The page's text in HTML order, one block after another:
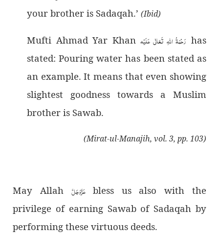
your brother is Sadaqah.’ (Ibid)
Mufti Ahmad Yar Khanرَحْمَةُ اللهِ تَعَالٰی عَلَيْه has
stated: Pouring water has been stated as
an example. It means that even showing
slightest goodness towards a Muslim
brother is Sawab.
(Mirat-ul-Manajih, vol. 3, pp. 103)
May Allah عَزَّوَجَلَّbless us also with the
privilege of earning Sawab of Sadaqah by
performing these virtuous deeds.